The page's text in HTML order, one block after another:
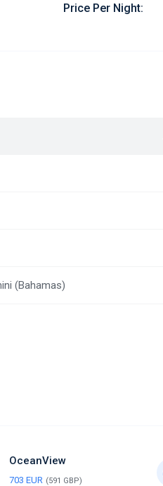
Price Per Night:
(Bahamas)
OceanView
703 EUR (591 GBP)